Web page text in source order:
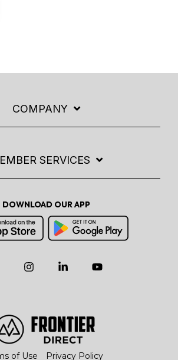
COMPANY
SERVICES
of Use Privacy Policy
DOWNLOAD OUR APP
FacebookInstagramLinkedin